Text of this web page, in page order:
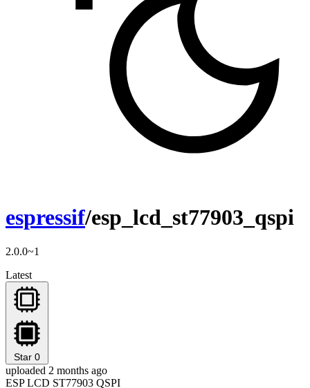
espressif/esp_lcd_st77903_qspi
2.0.0~1
Latest
Star 0
uploaded 2 months ago
ESP LCD ST77903 QSPI